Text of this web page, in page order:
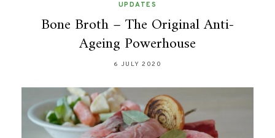
UPDATES
Bone Broth – The Original Anti-
Ageing Powerhouse
6 JULY 2020